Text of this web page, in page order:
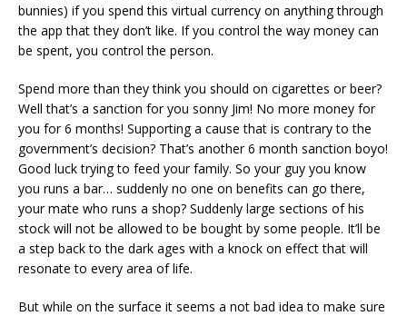
bunnies) if you spend this virtual currency on anything through
the app that they don’t like. If you control the way money can
be spent, you control the person.
Spend more than they think you should on cigarettes or beer?
Well that’s a sanction for you sonny Jim! No more money for
you for 6 months! Supporting a cause that is contrary to the
government’s decision? That’s another 6 month sanction boyo!
Good luck trying to feed your family. So your guy you know
you runs a bar… suddenly no one on benefits can go there,
your mate who runs a shop? Suddenly large sections of his
stock will not be allowed to be bought by some people. It’ll be
a step back to the dark ages with a knock on effect that will
resonate to every area of life.
But while on the surface it seems a not bad idea to make sure